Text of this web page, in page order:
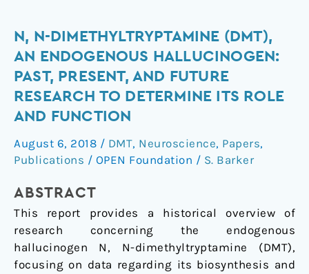
N, N-DIMETHYLTRYPTAMINE (DMT),
AN ENDOGENOUS HALLUCINOGEN:
PAST, PRESENT, AND FUTURE
RESEARCH TO DETERMINE ITS ROLE
AND FUNCTION
August 6, 2018 / DMT, Neuroscience, Papers,
Publications / OPEN Foundation / S. Barker
ABSTRACT
This report provides a historical overview of
research concerning the endogenous
hallucinogen N, N-dimethyltryptamine (DMT),
focusing on data regarding its biosynthesis and
N,
N-
Dimethyltryptamine
an
Endogenous
Hallucinogen:
Past,
and
Future
Research
to
Determine